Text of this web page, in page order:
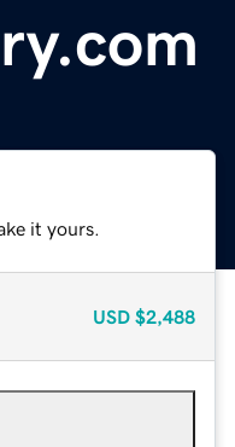
it yours.
USD $2,488